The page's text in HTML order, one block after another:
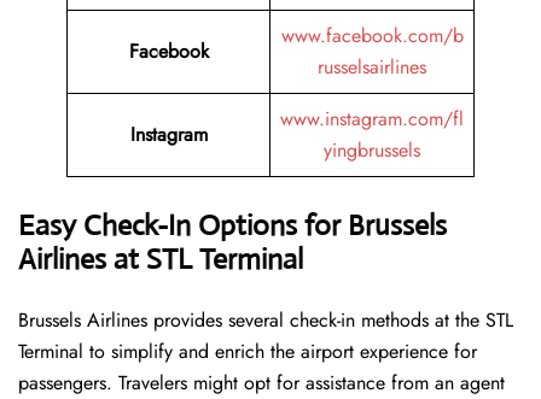
Facebook
www.facebook.com/b
russelsairlines
Instagram
www.instagram.com/fl
yingbrussels
Easy Check-In Options for Brussels
Airlines at STL Terminal
Brussels​‍​‌‍​‍‌​‍​‌‍​‍‌ Airlines provides several check-in methods at the STL
Terminal to simplify and enrich the airport experience for
passengers. Travelers might opt for assistance from an agent